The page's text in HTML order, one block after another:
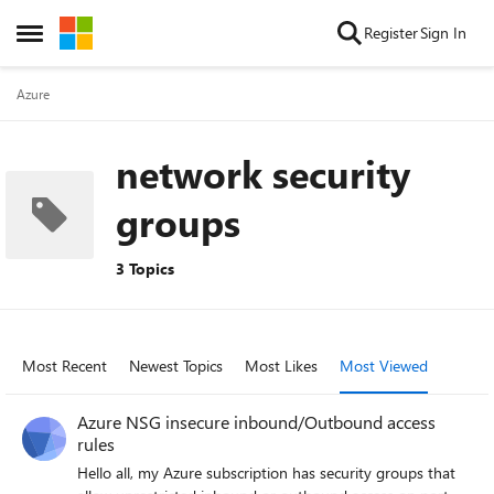
Open Side Menu
Skip to content RegisterSign In
Azure
network security
groups
3 Topics
Most Recent Newest Topics Most Likes Most Viewed
Azure NSG insecure inbound/Outbound access
rules
Hello all, my Azure subscription has security groups that